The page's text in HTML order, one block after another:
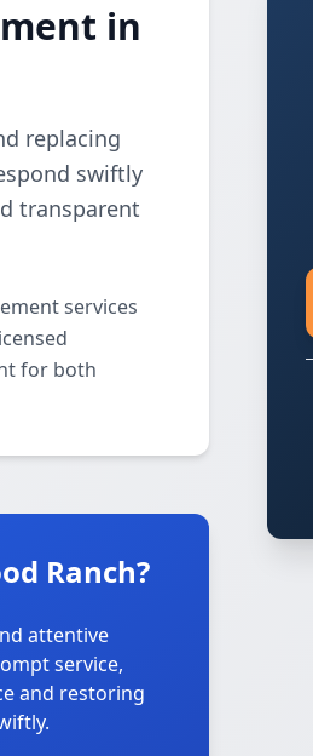
in
replacing
swiftly
transparent
services
for both
Ranch?
attentive
service,
and restoring